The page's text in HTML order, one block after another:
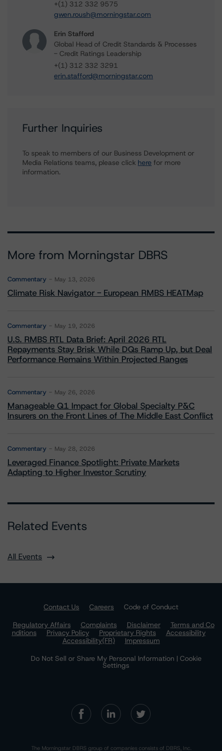
+(1) 312 332 9575
gwen.roush@morningstar.com
Erin Stafford
Global Head of Credit Standards & Processes
- Credit Ratings Leadership
+(1) 312 332 3291
erin.stafford@morningstar.com
Further Inquiries
To speak to members of our Business Development or
Media Relations teams, please click here for more
information.
More from Morningstar DBRS
Commentary May 13, 2026
Climate Risk Navigator - European RMBS HEATMap
Commentary May 19, 2026
U.S. RMBS RTL Data Brief: April 2026 RTL
Repayments Stay Brisk While DQs Ramp Up, but Deal
Performance Remains Within Projected Ranges
Commentary May 26, 2026
Manageable Q1 Impact for Global Specialty P&C
Insurers on the Front Lines of The Middle East Conflict
Commentary May 28, 2026
Leveraged Finance Spotlight: Private Markets
Adapting to Higher Investor Scrutiny
Related Events
All Events
Contact Us Careers
Code of Conduct
Regulatory Affairs
Complaints Disclaimer
Terms and Co
nditions
Privacy Policy Proprietary Rights
Accessibility
Accessibility(FR)
Impressum
Do Not Sell or Share My Personal Information | Cookie
Settings
The Morningstar DBRS group of companies consists of DBRS, Inc.